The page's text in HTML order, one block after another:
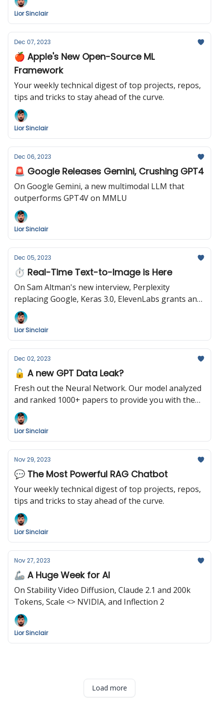
Lior Sinclair
Dec 07, 2023
🍎 Apple's New Open-Source ML
Framework
Your weekly technical digest of top projects, repos,
tips and tricks to stay ahead of the curve.
Lior Sinclair
Dec 06, 2023
🚨 Google Releases Gemini, Crushing GPT4
On Google Gemini, a new multimodal LLM that
outperforms GPT4V on MMLU
Lior Sinclair
Dec 05, 2023
⏱️ Real-Time Text-to-Image is Here
On Sam Altman's new interview, Perplexity
replacing Google, Keras 3.0, ElevenLabs grants ans
more
Lior Sinclair
Dec 02, 2023
🔓 A new GPT Data Leak?
Fresh out the Neural Network. Our model analyzed
and ranked 1000+ papers to provide you with the
following summary. Enjoy!
Lior Sinclair
Nov 29, 2023
💬 The Most Powerful RAG Chatbot
Your weekly technical digest of top projects, repos,
tips and tricks to stay ahead of the curve.
Lior Sinclair
Nov 27, 2023
🦾 A Huge Week for AI
On Stability Video Diffusion, Claude 2.1 and 200k
Tokens, Scale <> NVIDIA, and Inflection 2
Lior Sinclair
Load more